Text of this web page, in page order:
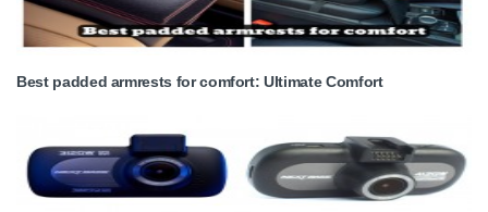
Best padded armrests for comfort: Ultimate Comfort